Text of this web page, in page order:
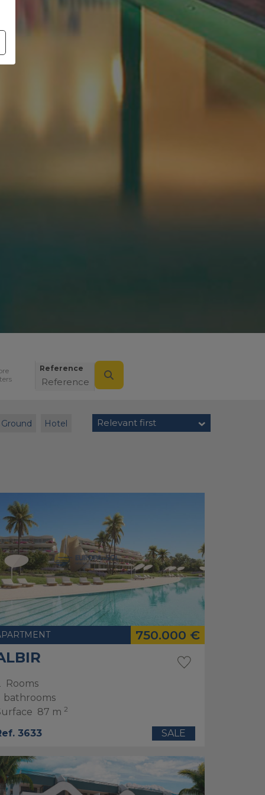
Reference
Ground Hotel Relevant first
750.000 €
Rooms
bathrooms
87 m 2
3633 SALE